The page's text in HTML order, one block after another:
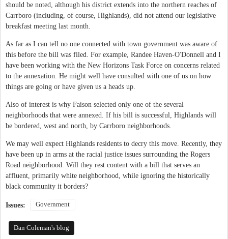
should be noted, although his district extends into the northern reaches of
Carrboro (including, of course, Highlands), did not attend our legislative
breakfast meeting last month.
As far as I can tell no one connected with town government was aware of
this before the bill was filed. For example, Randee Haven-O'Donnell and I
have been working with the New Horizons Task Force on concerns related
to the annexation. He might well have consulted with one of us on how
things are going or have given us a heads up.
Also of interest is why Faison selected only one of the several
neighborhoods that were annexed. If his bill is successful, Highlands will
be bordered, west and north, by Carrboro neighborhoods.
We may well expect Highlands residents to decry this move. Recently, they
have been up in arms at the racial justice issues surrounding the Rogers
Road neighborhood. Will they rest content with a bill that serves an
affluent, primarily white neighborhood, while ignoring the historically
black community it borders?
Issues: Government
Dan Coleman's blog